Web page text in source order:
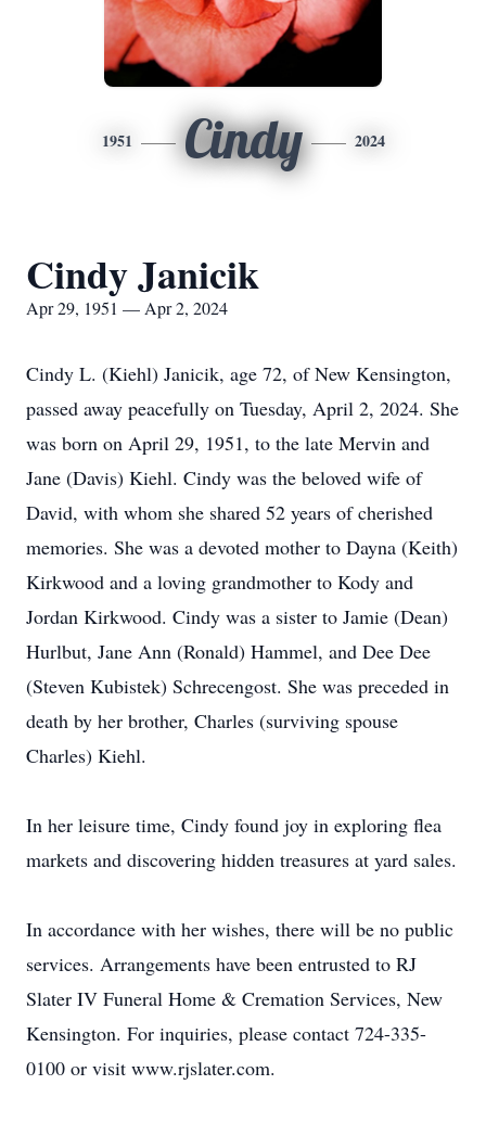
1951 Cindy 2024
Cindy Janicik
Apr 29, 1951 — Apr 2, 2024
Cindy L. (Kiehl) Janicik, age 72, of New Kensington,
passed away peacefully on Tuesday, April 2, 2024. She
was born on April 29, 1951, to the late Mervin and
Jane (Davis) Kiehl. Cindy was the beloved wife of
David, with whom she shared 52 years of cherished
memories. She was a devoted mother to Dayna (Keith)
Kirkwood and a loving grandmother to Kody and
Jordan Kirkwood. Cindy was a sister to Jamie (Dean)
Hurlbut, Jane Ann (Ronald) Hammel, and Dee Dee
(Steven Kubistek) Schrecengost. She was preceded in
death by her brother, Charles (surviving spouse
Charles) Kiehl.
In her leisure time, Cindy found joy in exploring flea
markets and discovering hidden treasures at yard sales.
In accordance with her wishes, there will be no public
services. Arrangements have been entrusted to RJ
Slater IV Funeral Home & Cremation Services, New
Kensington. For inquiries, please contact 724-335-
0100 or visit www.rjslater.com.